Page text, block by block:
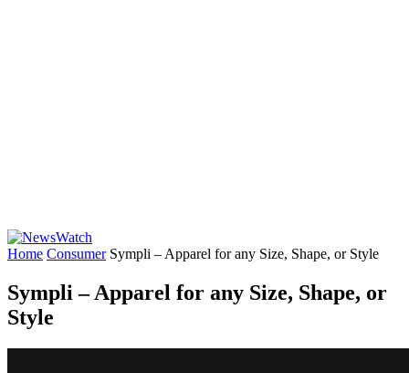
Home Consumer Sympli – Apparel for any Size, Shape, or Style
Sympli – Apparel for any Size, Shape, or
Style